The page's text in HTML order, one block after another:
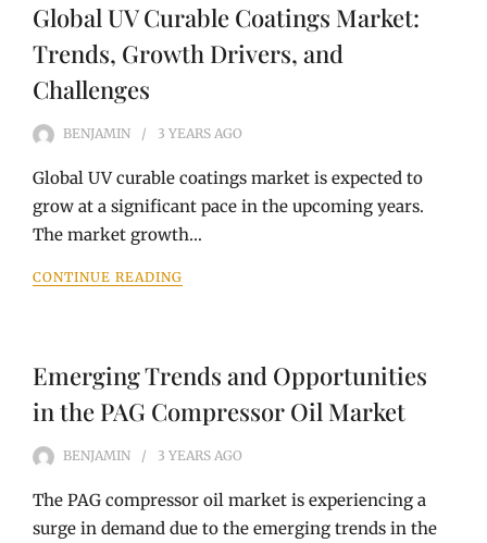
Global UV Curable Coatings Market:
Trends, Growth Drivers, and
Challenges
BENJAMIN 3 YEARS AGO
Global UV curable coatings market is expected to
grow at a significant pace in the upcoming years.
The market growth…
CONTINUE READING
Emerging Trends and Opportunities
in the PAG Compressor Oil Market
BENJAMIN 3 YEARS AGO
The PAG compressor oil market is experiencing a
surge in demand due to the emerging trends in the